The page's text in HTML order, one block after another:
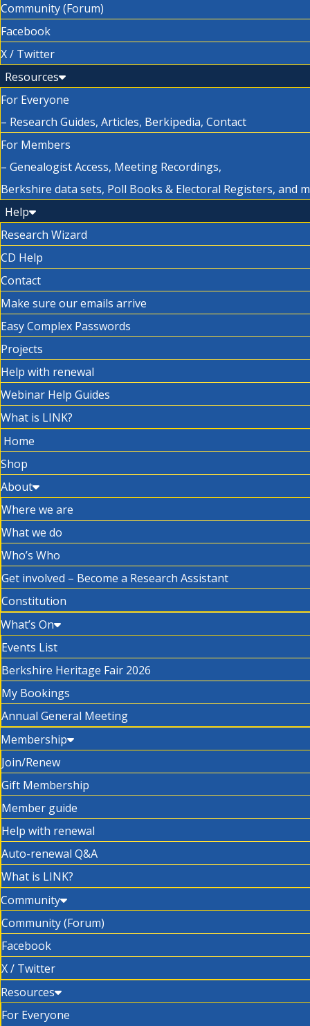
Community (Forum)
Facebook
X / Twitter
Resources
For Everyone
– Research Guides, Articles, Berkipedia, Contact
For Members
– Genealogist Access, Meeting Recordings,
Berkshire data sets, Poll Books & Electoral Registers, and
Help
Research Wizard
CD Help
Contact
Make sure our emails arrive
Easy Complex Passwords
Projects
Help with renewal
Webinar Help Guides
What is LINK?
Home
Shop
About
Where we are
What we do
Who’s Who
Get involved – Become a Research Assistant
Constitution
What’s On
Events List
Berkshire Heritage Fair 2026
My Bookings
Annual General Meeting
Membership
Join/Renew
Gift Membership
Member guide
Help with renewal
Auto-renewal Q&A
What is LINK?
Community
Community (Forum)
Facebook
X / Twitter
Resources
For Everyone